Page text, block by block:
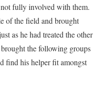
fully involved with them.
of the field and brought
as he had treated the other
the following groups
find his helper fit amongst